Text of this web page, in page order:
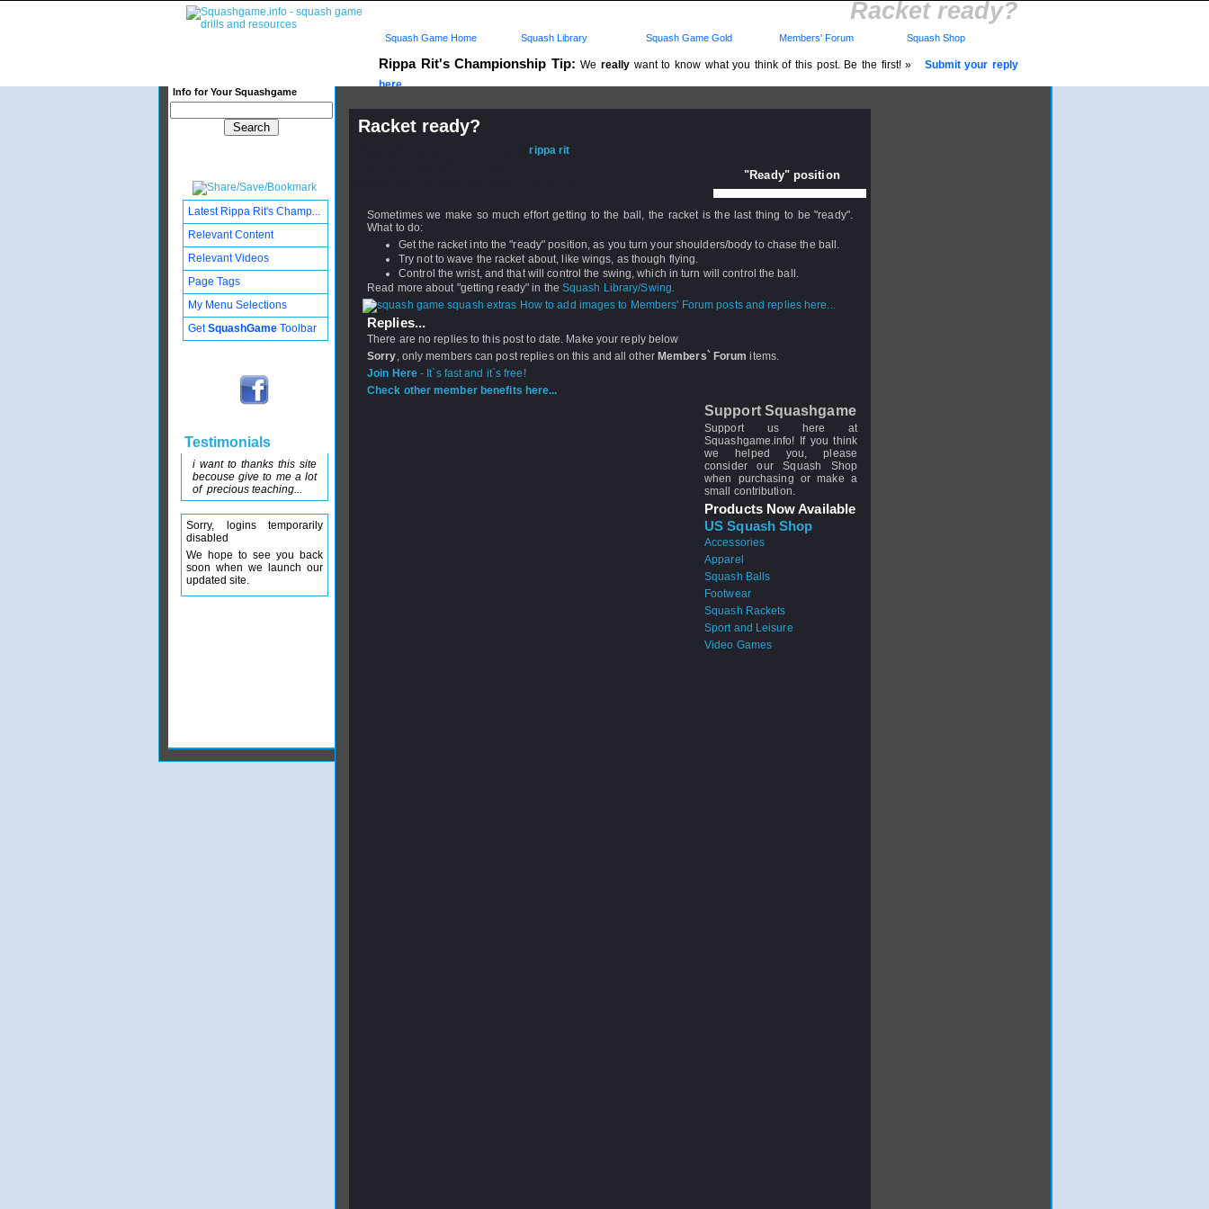
Racket ready?
Rippa Rit's Championship Tip:Wereally want to know what you think of this post. Be the first! »
Submit your reply
here...
Info for Your Squashgame
Squash Game Home Squash Library Squash Game Gold Members' Forum Squash Shop
Racket ready?
"Ready" position
Published: 16 Oct 2008 - 17:25 byrippa rit
Sometimes we make so much effort getting to the ball, the racket is the last thing to be "ready".
What to do:
Get the racket into the "ready" position, as you turn your shoulders/body to chase the ball.
Try not to wave the racket about, like wings, as though flying.
Control the wrist, and that will control the swing, which in turn will control the ball.
Read more about "getting ready" in the Squash Library/Swing.
How to add images to Members' Forum posts and replies here...
Replies...
There are no replies to this post to date. Make your reply below
Sorry, only members can post replies on this and all other Members` Forum items.
Join Here- It`s fast and it`s free!
Check other member benefits here...
Support Squashgame
Support us here at
Squashgame.info! If you think
we helped you, please
consider our Squash Shop
when purchasing or make a
small contribution.
Products Now Available
US Squash Shop
Accessories
Apparel
Squash Balls
Footwear
Squash Rackets
Sport and Leisure
Video Games
Latest Rippa Rit's Champ...
Relevant Content
Relevant Videos
Page Tags
My Menu Selections
GetSquashGame Toolbar
Testimonials
i want to thanks this site
becouse give to me a lot
of precious teaching...
Sorry, logins temporarily
disabled
We hope to see you back
soon when we launch our
updated site.